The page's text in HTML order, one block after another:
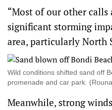
“Most of our other calls
significant storming
area, particularly North
Wild conditions shifted sand off
promenade and car park.
Meanwhile, strong